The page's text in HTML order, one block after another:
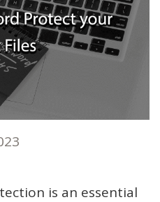
is an essential